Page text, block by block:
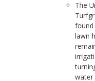
The
lawn
water